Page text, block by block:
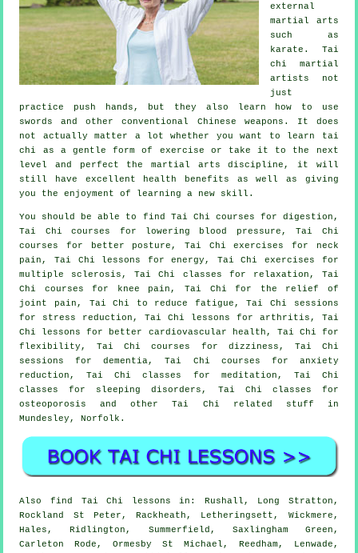
external
martial arts
such as
karate. Tai
chi martial
artists not
just
practice push hands, but they also learn how to use
swords and other conventional Chinese weapons . It does
not actually matter a lot whether you want to learn tai
chi as a gentle formof exercise or take it to the next
level and perfect the martial arts discipline, it will
still have excellent health benefits as well as giving
you the enjoyment of learning a new skill.
You should be able to find Tai Chi courses for digestion,
Tai Chi courses for lowering blood pressure, Tai Chi
courses for better posture, Tai Chi exercises for neck
pain, Tai Chi lessons for energy, Tai Chi exercises for
multiple sclerosis, Tai Chi classes for relaxation, Tai
Chi courses for knee pain, Tai Chi for the relief of
joint pain, Tai Chi to reduce fatigue, Tai Chi sessions
for stress reduction, Tai Chi lessons for arthritis, Tai
Chi lessons for better cardiovascular health, Tai Chi for
flexibility, Tai Chi courses for dizziness, Tai Chi
sessions for dementia, Tai Chi courses for anxiety
reduction, Tai Chi classes for meditation, Tai Chi
classes for sleeping disorders, Tai Chi classes for
osteoporosis and other Tai Chi related stuff in
Mundesley,Norfolk .
Also find Tai Chi lessons in: Rushall, Long Stratton,
Rockland St Peter, Rackheath, Letheringsett, Wickmere,
Hales, Ridlington, Summerfield, Saxlingham Green,
Carleton Rode, Ormesby St Michael, Reedham, Lenwade,